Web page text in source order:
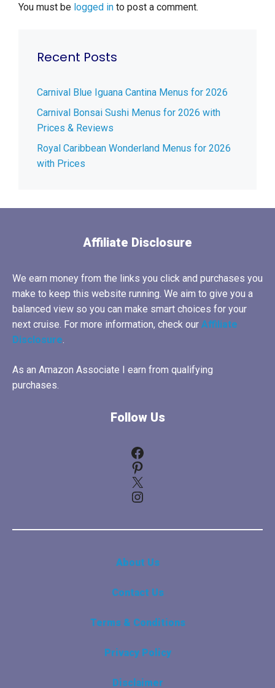
You must be logged in to post a comment.
Recent Posts
Carnival Blue Iguana Cantina Menus for 2026
Carnival Bonsai Sushi Menus for 2026 with
Prices & Reviews
Royal Caribbean Wonderland Menus for 2026
with Prices
Affiliate Disclosure
We earn money from the links you click and purchases you
make to keep this website running. We aim to give you a
balanced view so you can make smart choices for your
next cruise. For more information, check our Affiliate
Disclosure
As an Amazon Associate I earn from qualifying
purchases.
Follow Us
Facebook
Pinterest
X
Instagram
About Us
Contact Us
Terms & Conditions
Privacy Policy
Disclaimer